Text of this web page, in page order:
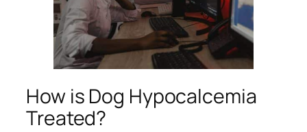
How is Dog Hypocalcemia
Treated?